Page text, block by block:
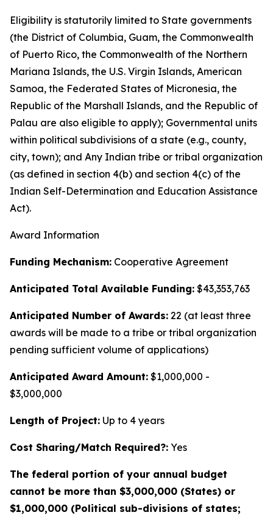
Eligibility is statutorily limited to State governments
(the District of Columbia, Guam, the Commonwealth
of Puerto Rico, the Commonwealth of the Northern
Mariana Islands, the U.S. Virgin Islands, American
Samoa, the Federated States of Micronesia, the
Republic of the Marshall Islands, and the Republic of
Palau are also eligible to apply); Governmental units
within political subdivisions of a state (e.g., county,
city, town); and Any Indian tribe or tribal organization
(as defined in section 4(b) and section 4(c) of the
Indian Self-Determination and Education Assistance
Act).
Award Information
Funding Mechanism: Cooperative Agreement
Anticipated Total Available Funding: $43,353,763
Anticipated Number of Awards: 22 (at least three
awards will be made to a tribe or tribal organization
pending sufficient volume of applications)
Anticipated Award Amount: $1,000,000 -
$3,000,000
Length of Project: Up to 4 years
Cost Sharing/Match Required?: Yes
The federal portion of your annual budget
cannot be more than $3,000,000 (States) or
$1,000,000 (Political sub-divisions of states;